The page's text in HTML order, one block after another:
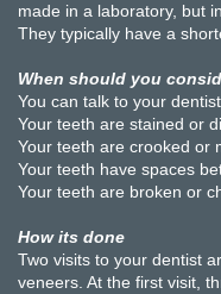
made in a laboratory, but
They typically have a
When should you
You can talk to your
Your teeth are stained or
Your teeth are crooked or
Your teeth have spaces
Your teeth are broken or
How its done
Two visits to your dentist
veneers. At the first visit,